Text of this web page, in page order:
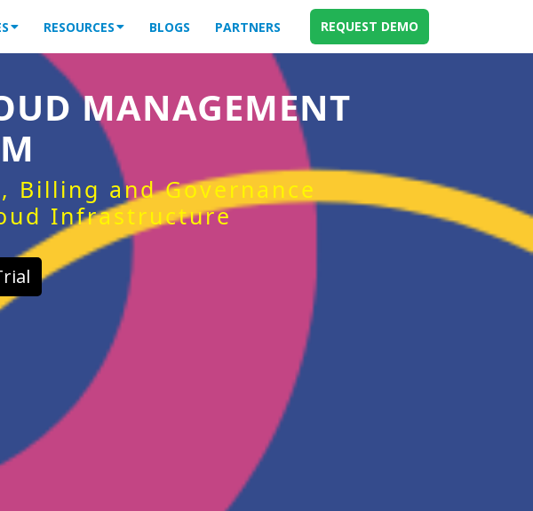
RESOURCES BLOGS PARTNERS REQUEST DEMO
MANAGEMENT
and Governance
Infrastructure